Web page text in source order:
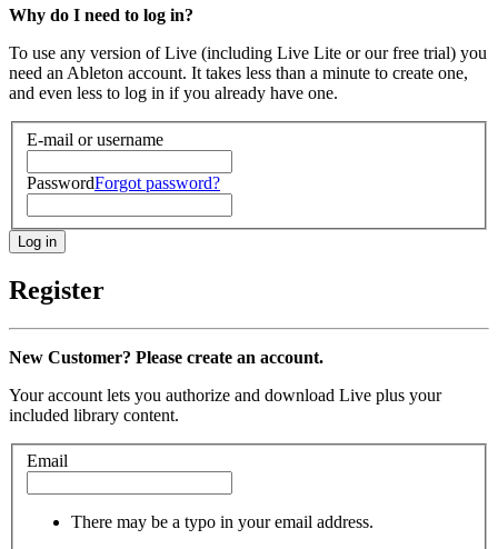
Why do I need to log in?
To use any version of Live (including Live Lite or our free trial) you
need an Ableton account. It takes less than a minute to create one,
and even less to log in if you already have one.
E-mail or username
PasswordForgot password?
Register
New Customer? Please create an account.
Your account lets you authorize and download Live plus your
included library content.
Email
There may be a typo in your email address.